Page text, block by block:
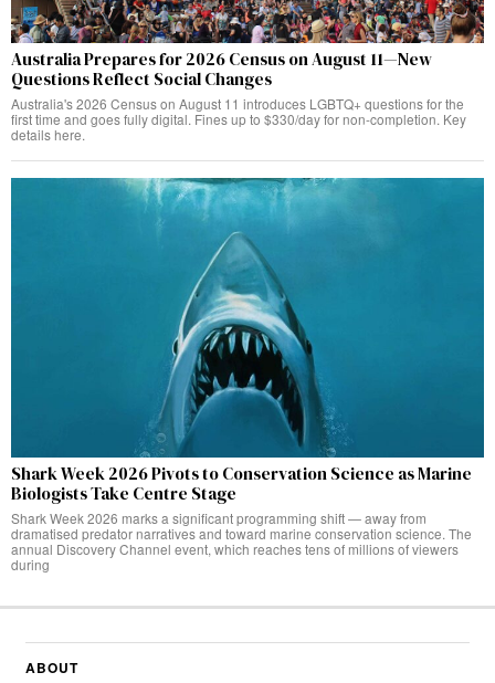
Australia Prepares for 2026 Census on August 11—New
Questions Reflect Social Changes
Australia's 2026 Census on August 11 introduces LGBTQ+ questions for the
first time and goes fully digital. Fines up to $330/day for non-completion. Key
details here.
Shark Week 2026 Pivots to Conservation Science as Marine
Biologists Take Centre Stage
Shark Week 2026 marks a significant programming shift — away from
dramatised predator narratives and toward marine conservation science. The
annual Discovery Channel event, which reaches tens of millions of viewers
during
ABOUT